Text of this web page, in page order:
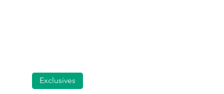
Exclusives